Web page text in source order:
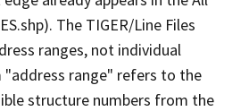
The TIGER/Line Files
ranges, not individual
"address range" refers to the
structure numbers from the